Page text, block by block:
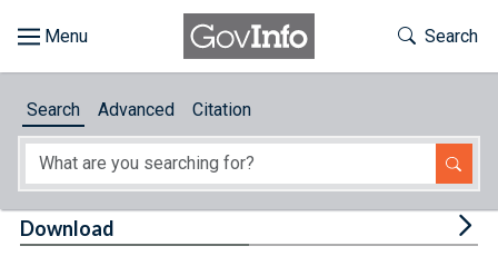
About
Toggle
Search
Search Advanced Citation
Download